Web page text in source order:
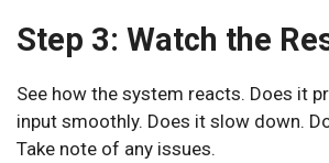
Step 3: Watch the
See how the system reacts. Does it
input smoothly. Does it slow down.
Take note of any issues.